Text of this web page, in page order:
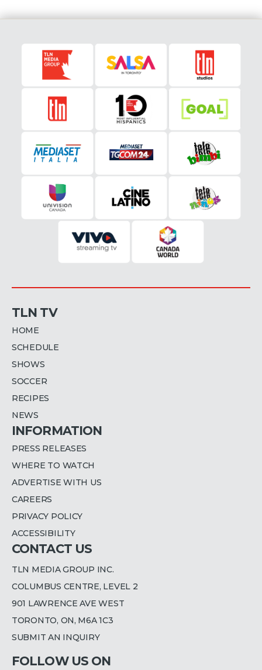
TLN TV
HOME
SCHEDULE
SHOWS
SOCCER
RECIPES
NEWS
INFORMATION
PRESS RELEASES
WHERE TO WATCH
ADVERTISE WITH US
CAREERS
PRIVACY POLICY
ACCESSIBILITY
CONTACT US
TLN MEDIA GROUP INC.
COLUMBUS CENTRE, LEVEL 2
901 LAWRENCE AVE WEST
TORONTO, ON, M6A 1C3
SUBMIT AN INQUIRY
FOLLOW US ON